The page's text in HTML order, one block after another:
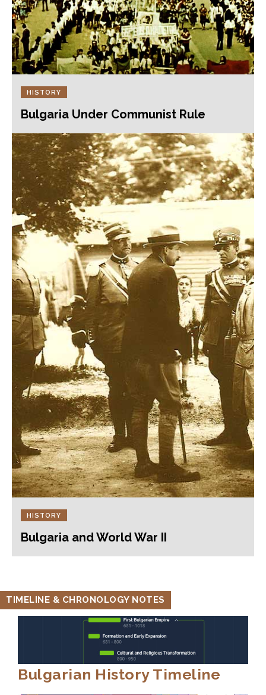
HISTORY
Bulgaria Under Communist Rule
HISTORY
Bulgaria and World War II
TIMELINE & CHRONOLOGY NOTES
Bulgarian History Timeline